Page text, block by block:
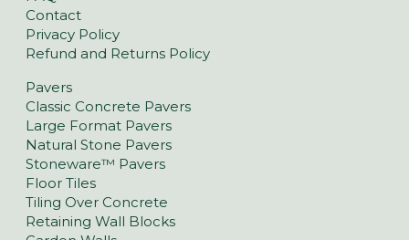
Contact
Privacy Policy
Refund and Returns Policy
Pavers
Classic Concrete Pavers
Large Format Pavers
Natural Stone Pavers
Stoneware™ Pavers
Floor Tiles
Tiling Over Concrete
Retaining Wall Blocks